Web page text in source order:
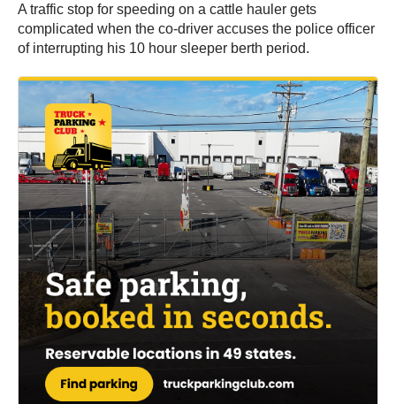
A traffic stop for speeding on a cattle hauler gets
complicated when the co-driver accuses the police officer
of interrupting his 10 hour sleeper berth period.